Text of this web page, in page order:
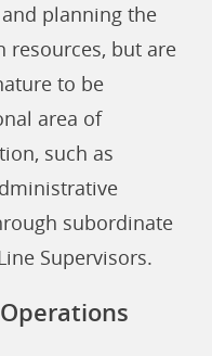
planning the
resources, but are
to be
area of
such as
subordinate
Supervisors.